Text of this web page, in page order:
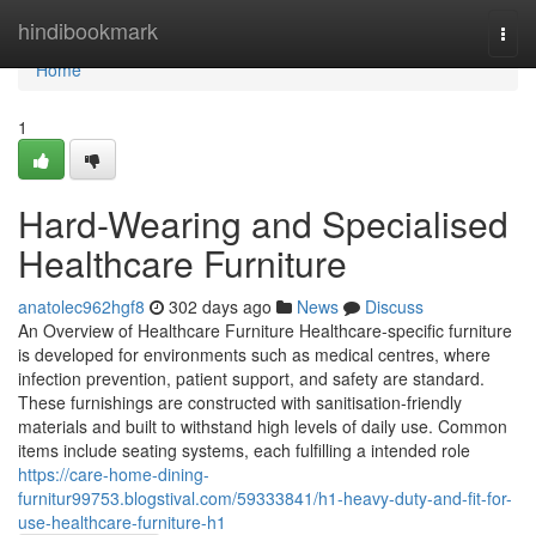
hindibookmark
Home
Home
1
Hard-Wearing and Specialised
Healthcare Furniture
anatolec962hgf8 302 days ago News
Discuss
An Overview of Healthcare Furniture Healthcare-specific furniture
is developed for environments such as medical centres, where
infection prevention, patient support, and safety are standard.
These furnishings are constructed with sanitisation-friendly
materials and built to withstand high levels of daily use. Common
items include seating systems, each fulfilling a intended role
https://care-home-dining-
furnitur99753.blogstival.com/59333841/h1-heavy-duty-and-fit-for-
use-healthcare-furniture-h1